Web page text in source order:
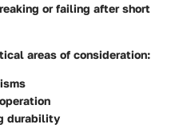
or failing after short
areas of consideration:
durability